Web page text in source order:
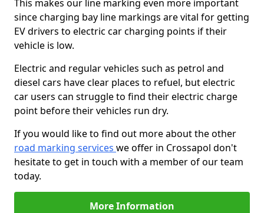
This makes our line marking even more important
since charging bay line markings are vital for getting
EV drivers to electric car charging points if their
vehicle is low.
Electric and regular vehicles such as petrol and
diesel cars have clear places to refuel, but electric
car users can struggle to find their electric charge
point before their vehicles run dry.
If you would like to find out more about the other
road marking services we offer in Crossapol don't
hesitate to get in touch with a member of our team
today.
More Information